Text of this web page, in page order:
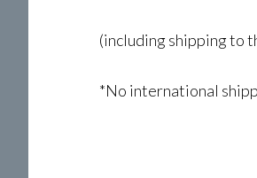
(including shipping to
*No international